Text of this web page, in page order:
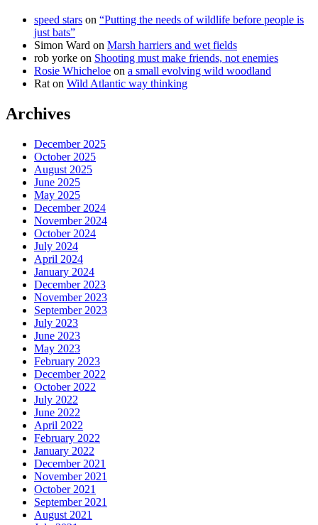
speed stars on “Putting the needs of wildlife before people is
just bats”
Simon Ward on Marsh harriers and wet fields
rob yorke on Shooting must make friends, not enemies
Rosie Whicheloe on a small evolving wild woodland
Rat on Wild Atlantic way thinking
Archives
December 2025
October 2025
August 2025
June 2025
May 2025
December 2024
November 2024
October 2024
July 2024
April 2024
January 2024
December 2023
November 2023
September 2023
July 2023
June 2023
May 2023
February 2023
December 2022
October 2022
July 2022
June 2022
April 2022
February 2022
January 2022
December 2021
November 2021
October 2021
September 2021
August 2021